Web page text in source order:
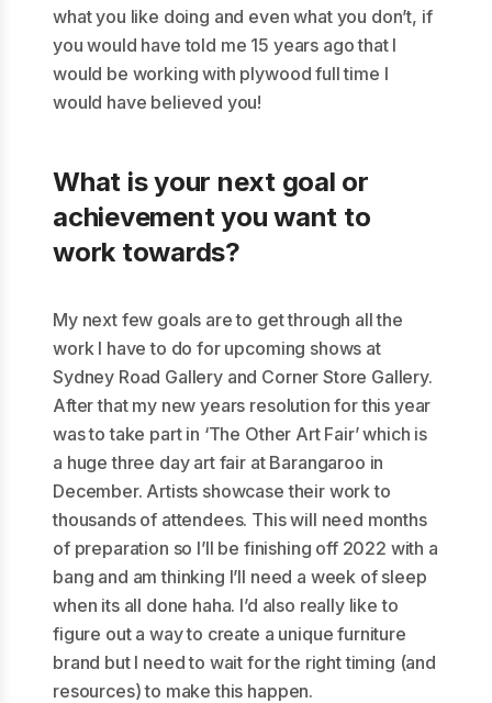
what you like doing and even what you don’t, if
you would have told me 15 years ago that I
would be working with plywood full time I
would have believed you!
What is your next goal or
achievement you want to
work towards?
My next few goals are to get through all the
work I have to do for upcoming shows at
Sydney Road Gallery and Corner Store Gallery.
After that my new years resolution for this year
was to take part in ‘The Other Art Fair’ which is
a huge three day art fair at Barangaroo in
December. Artists showcase their work to
thousands of attendees. This will need months
of preparation so I’ll be finishing off 2022 with a
bang and am thinking I’ll need a week of sleep
when its all done haha. I’d also really like to
figure out a way to create a unique furniture
brand but I need to wait for the right timing (and
resources) to make this happen.